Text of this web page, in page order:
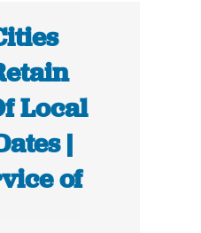
Local
|
of